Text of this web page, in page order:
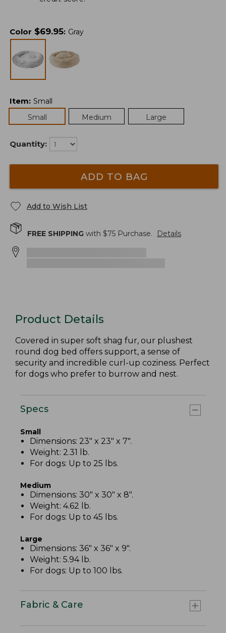
Color $69.95: Gray
Item: Small
Small
Medium Large
Quantity:
ADD TO BAG
Add to Wish List
FREE SHIPPING with $75 Purchase. Details
Product Details
Covered in super soft shag fur, our plushest
round dog bed offers support, a sense of
security and incredible curl-up coziness. Perfect
for dogs who prefer to burrow and nest.
Specs
Small
Dimensions: 23" x 23" x 7".
Weight: 2.31 lb.
For dogs: Up to 25 lbs.
Medium
Dimensions: 30" x 30" x 8".
Weight: 4.62 lb.
For dogs: Up to 45 lbs.
Large
Dimensions: 36" x 36" x 9".
Weight: 5.94 lb.
For dogs: Up to 100 lbs.
Fabric & Care